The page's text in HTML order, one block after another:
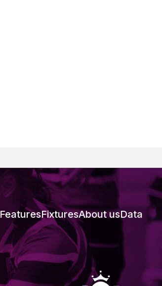
FeaturesFixturesAbout usData